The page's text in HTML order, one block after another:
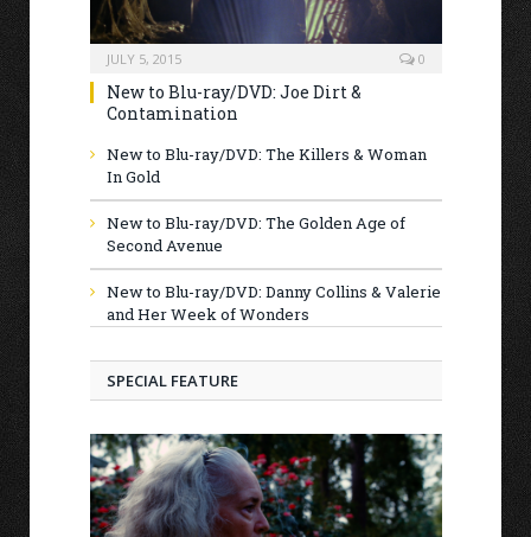
JULY 5, 2015 0
New to Blu-ray/DVD: Joe Dirt &
Contamination
New to Blu-ray/DVD: The Killers & Woman
In Gold
New to Blu-ray/DVD: The Golden Age of
Second Avenue
New to Blu-ray/DVD: Danny Collins & Valerie
and Her Week of Wonders
SPECIAL FEATURE